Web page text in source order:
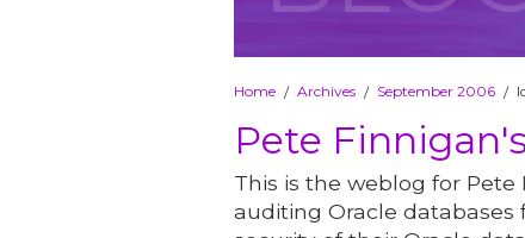
Home / Archives / September 2006 /
Pete
This is the weblog for Pete
auditing Oracle databases